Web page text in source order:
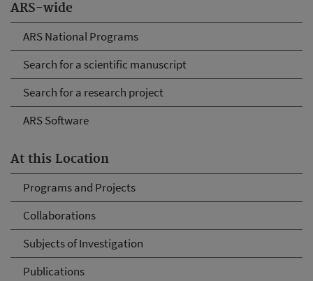
ARS-wide
ARS National Programs
Search for a scientific manuscript
Search for a research project
ARS Software
At this Location
Programs and Projects
Collaborations
Subjects of Investigation
Publications